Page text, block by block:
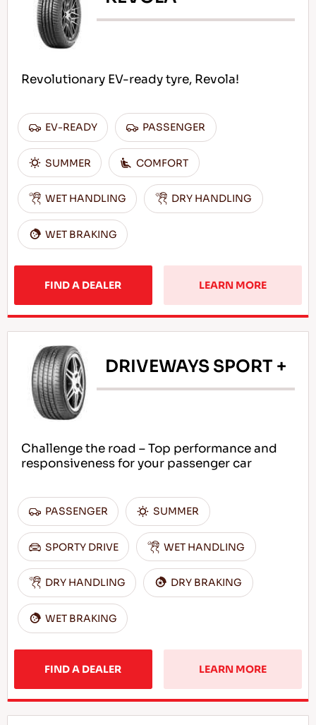
Revolutionary EV-ready tyre, Revola!
EV-READY PASSENGER
SUMMER COMFORT
WET HANDLING DRY HANDLING
WET BRAKING
FIND A DEALER LEARN MORE
DRIVEWAYS SPORT +
Challenge the road – Top performance and
responsiveness for your passenger car
PASSENGER SUMMER
SPORTY DRIVE WET HANDLING
DRY HANDLING DRY BRAKING
WET BRAKING
FIND A DEALER LEARN MORE